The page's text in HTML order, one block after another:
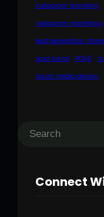
instagram branding
instagram marketing
lead generation
paid social
ROAS
social media design
Connect